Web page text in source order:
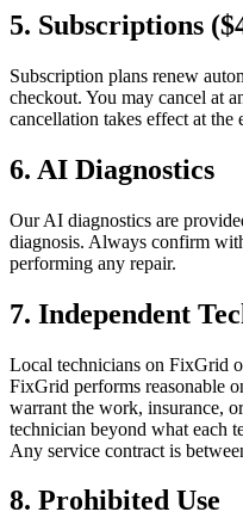
5. Subscriptions
Subscription plans renew
checkout. You may cancel at
cancellation takes effect at
6. AI Diagnostics
Our AI diagnostics are
diagnosis. Always confirm
performing any repair.
7. Independent
Local technicians on FixGrid
FixGrid performs reasonable
warrant the work, insurance,
technician beyond what each
Any service contract is
8. Prohibited Use